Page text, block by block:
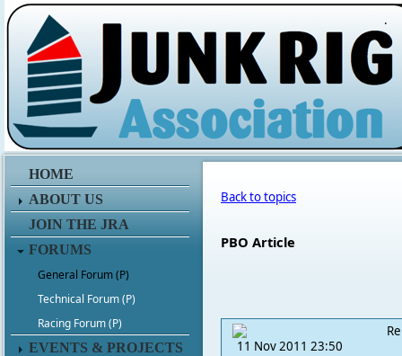
.
HOME
ABOUT US
JOIN THE JRA
FORUMS
General Forum (P)
Technical Forum (P)
Racing Forum (P)
EVENTS & PROJECTS
Back to topics
PBO Article
11 Nov 2011 23:50